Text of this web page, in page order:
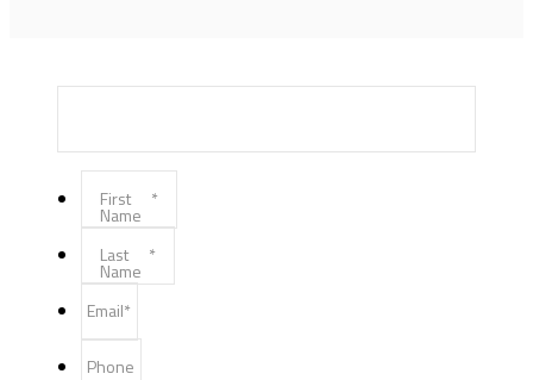
First
Name
*
Last
Name
*
Email*
Phone